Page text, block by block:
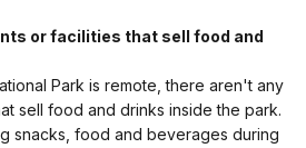
or facilities that sell food and
Park is remote, there aren't any
sell food and drinks inside the park.
snacks, food and beverages during